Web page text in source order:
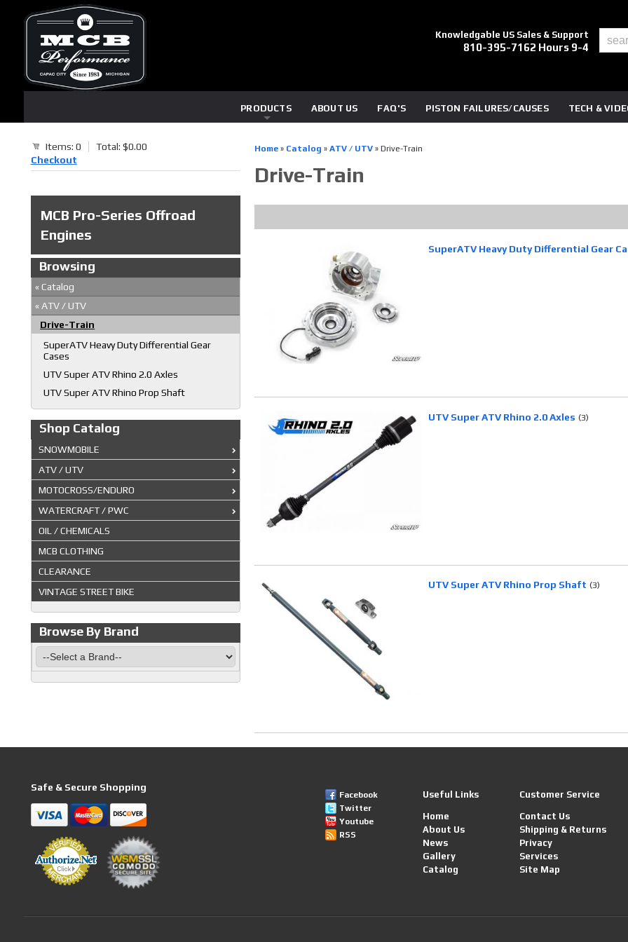
Knowledgable US Sales & Support
810-395-7162 Hours 9-4
PRODUCTS ABOUT US FAQ'S PISTON FAILURES/CAUSES TECH &
Home» Catalog » ATV / UTV» Drive-Train
Drive-Train
SuperATV Heavy Duty Differential Gear
UTV Super ATV Rhino 2.0 Axles (3)
UTV Super ATV Rhino Prop Shaft (3)
Items: 0
Total: $0.00
Checkout
MCB Pro-Series Offroad
Engines
Browsing
« Catalog
« ATV / UTV
Drive-Train
SuperATV Heavy Duty Differential Gear
Cases
UTV Super ATV Rhino 2.0 Axles
UTV Super ATV Rhino Prop Shaft
Shop Catalog
SNOWMOBILE
ATV / UTV
MOTOCROSS/ENDURO
WATERCRAFT / PWC
OIL / CHEMICALS
MCB CLOTHING
CLEARANCE
VINTAGE STREET BIKE
Browse By Brand
Safe & Secure Shopping
Facebook
Twitter
Youtube
RSS
Useful Links
Home
About Us
News
Gallery
Catalog
Customer Service
Contact Us
Shipping & Returns
Privacy
Services
Site Map